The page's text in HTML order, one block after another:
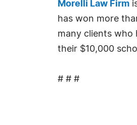
Morelli Law Firm
has won more
many clients who
their $10,000
# # #